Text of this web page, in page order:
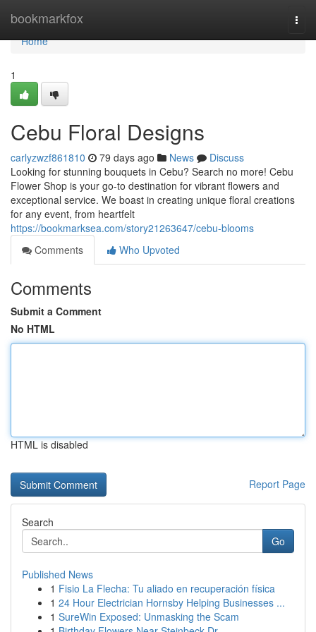
bookmarkfox
Home
Home
1
Cebu Floral Designs
carlyzwzf861810 79 days ago News
Discuss
Looking for stunning bouquets in Cebu? Search no more! Cebu
Flower Shop is your go-to destination for vibrant flowers and
exceptional service. We boast in creating unique floral creations
for any event, from heartfelt
https://bookmarksea.com/story21263647/cebu-blooms
Comments
Who Upvoted
Comments
Submit a Comment
No HTML
HTML is disabled
Report Page
Search
Go
Published News
1 Fisio La Flecha: Tu aliado en recuperación física
1 24 Hour Electrician Hornsby Helping Businesses ...
1 SureWin Exposed: Unmasking the Scam